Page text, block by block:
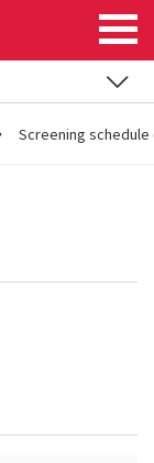
Screening schedule